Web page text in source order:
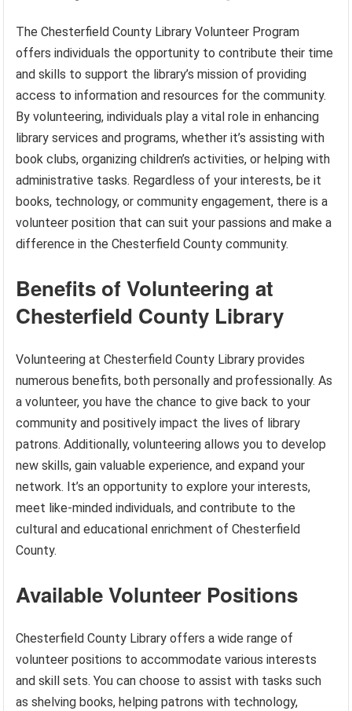
The Chesterfield County Library Volunteer Program
offers individuals the opportunity to contribute their time
and skills to support the library’s mission of providing
access to information and resources for the community.
By volunteering, individuals play a vital role in enhancing
library services and programs, whether it’s assisting with
book clubs, organizing children’s activities, or helping with
administrative tasks. Regardless of your interests, be it
books, technology, or community engagement, there is a
volunteer position that can suit your passions and make a
difference in the Chesterfield County community.
Benefits of Volunteering at
Chesterfield County Library
Volunteering at Chesterfield County Library provides
numerous benefits, both personally and professionally. As
a volunteer, you have the chance to give back to your
community and positively impact the lives of library
patrons. Additionally, volunteering allows you to develop
new skills, gain valuable experience, and expand your
network. It’s an opportunity to explore your interests,
meet like-minded individuals, and contribute to the
cultural and educational enrichment of Chesterfield
County.
Available Volunteer Positions
Chesterfield County Library offers a wide range of
volunteer positions to accommodate various interests
and skill sets. You can choose to assist with tasks such
as shelving books, helping patrons with technology,